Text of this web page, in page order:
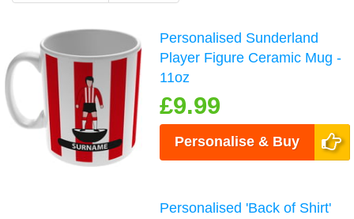
Personalised Sunderland
Player Figure Ceramic Mug -
11oz
£9.99
Personalise & Buy
Personalised 'Back of Shirt'